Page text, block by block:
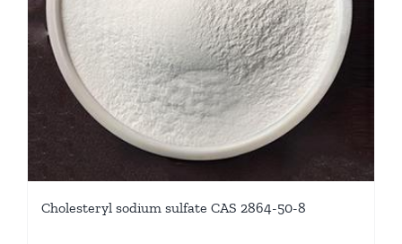
Cholesteryl sodium sulfate CAS 2864-50-8